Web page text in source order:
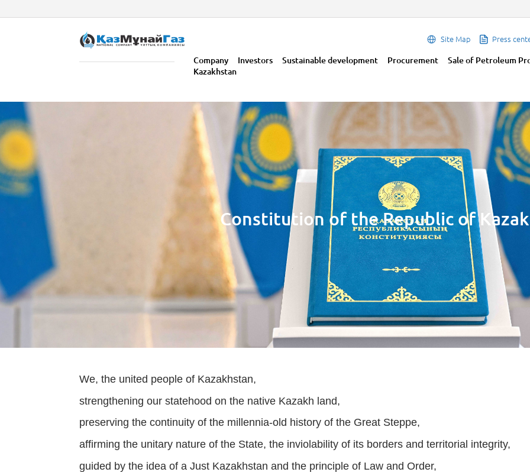
Site Map Press
Company Investors Sustainable development Procurement
Sale of Petroleum
Kazakhstan
Constitution of the Republic of
We, the united people of Kazakhstan,
strengthening our statehood on the native Kazakh land,
preserving the continuity of the millennia-old history of the Great Steppe,
affirming the unitary nature of the State, the inviolability of its borders and territorial integrity,
guided by the idea of a Just Kazakhstan and the principle of Law and Order,